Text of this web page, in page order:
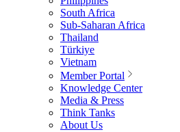
South Africa
Sub-Saharan Africa
Thailand
Türkiye
Vietnam
Member Portal
Knowledge Center
Media & Press
Think Tanks
About Us